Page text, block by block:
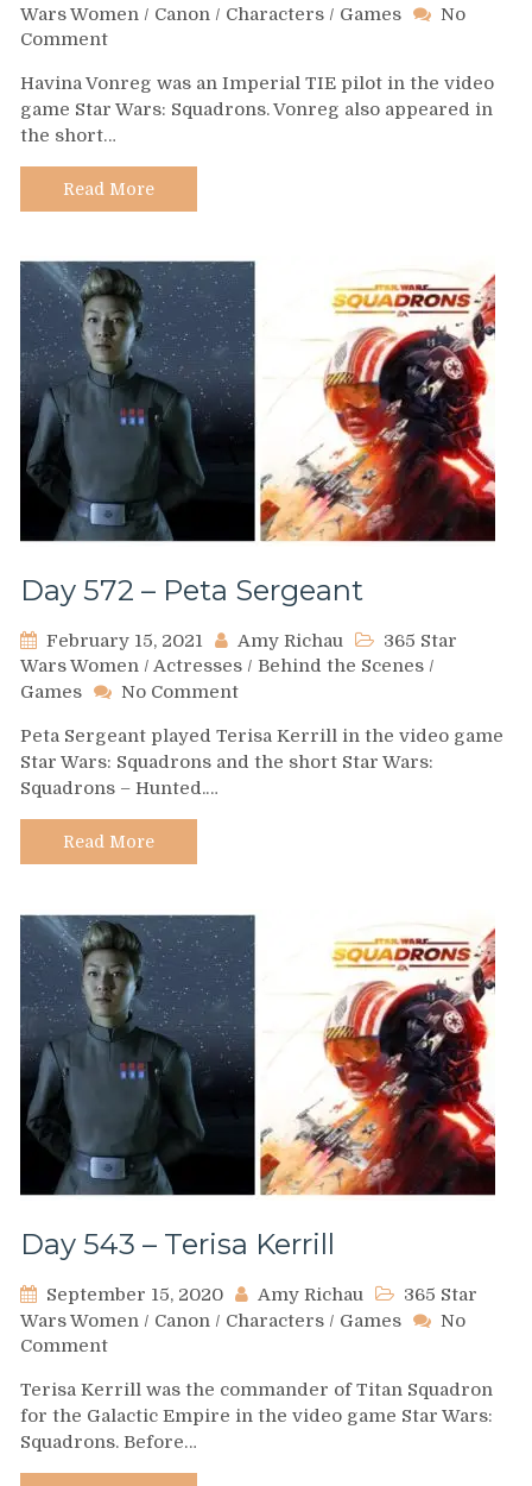
Wars Women / Canon / Characters / Games
No
Commenton
573
–
Havina
Vonreg
Havina Vonreg was an Imperial TIE pilot in the video
game Star Wars: Squadrons. Vonreg also appeared in
the short…
Read More
Day 572 – Peta Sergeant
February 15, 2021 Amy Richau
365 Star
Wars Women / Actresses / Behind the Scenes /
Games
No Commenton
572
–
Peta Sergeant played Terisa Kerrill in the video game
Star Wars: Squadrons and the short Star Wars:
Squadrons – Hunted.…
Read More
Day 543 – Terisa Kerrill
September 15, 2020 Amy Richau
365 Star
Wars Women / Canon / Characters / Games
No
Commenton
543
–
Terisa
Kerrill
Terisa Kerrill was the commander of Titan Squadron
for the Galactic Empire in the video game Star Wars:
Squadrons. Before…